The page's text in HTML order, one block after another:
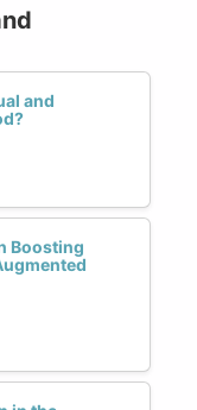
and
Boosting